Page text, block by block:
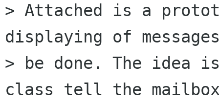
> Attached is a
displaying of
> be done. The idea
class tell the